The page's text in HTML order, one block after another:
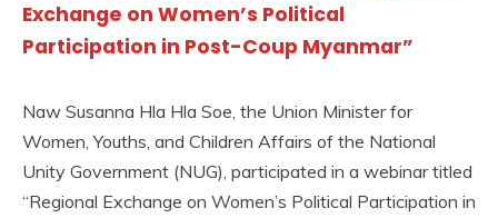
Exchange on Women’s Political
Participation in Post-Coup Myanmar”
Naw Susanna Hla Hla Soe, the Union Minister for
Women, Youths, and Children Affairs of the National
Unity Government (NUG), participated in a webinar titled
“Regional Exchange on Women’s Political Participation in